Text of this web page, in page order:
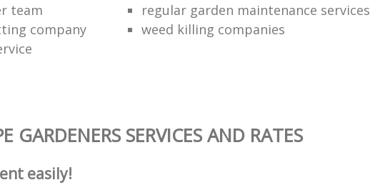
team
regular garden maintenance services
company
weed killing companies
GARDENERS SERVICES AND RATES
easily!